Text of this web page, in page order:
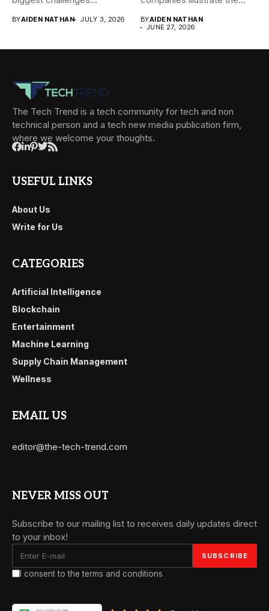
BYAIDEN NATHAN JULY 3, 2026 BYAIDEN NATHAN
JUNE 27, 2026
The Tech Trend is a tech community for tech and non
technical person and a tech new media publication firm,
where we welcome your thoughts.
USEFUL LINKS
About Us
Write for Us
CATEGORIES
Artificial Intelligence
Blockchain
Entertainment
Machine Learning
Supply Chain Management
Wellness
EMAIL US
editor@the-tech-trend.com
NEVER MISS OUT
Subscribe to our mailing list to receives daily updates direct
to your inbox!
I consent to the terms and conditions